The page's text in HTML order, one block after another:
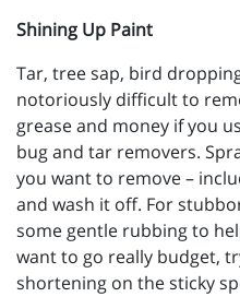
Shining Up Paint
Tar, tree sap, bird
notoriously difficult to
grease and money if you
bug and tar removers.
you want to remove –
and wash it off. For
some gentle rubbing to
want to go really budget,
shortening on the sticky